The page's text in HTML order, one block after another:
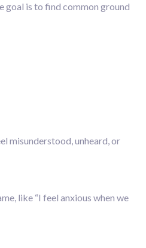
goal is to find common ground
misunderstood, unheard, or
like “I feel anxious when we